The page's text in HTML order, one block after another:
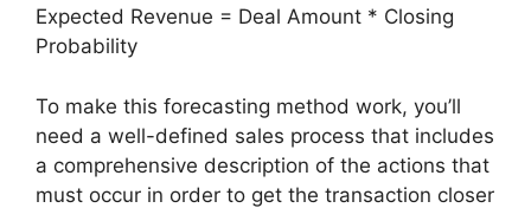
Expected Revenue = Deal Amount * Closing
Probability
To make this forecasting method work, you’ll
need a well-defined sales process that includes
a comprehensive description of the actions that
must occur in order to get the transaction closer